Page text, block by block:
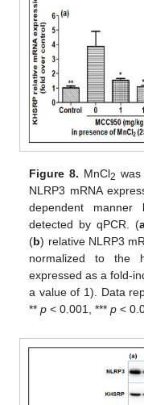
Figure 8. MnCl2
NLRP3 mRNA
dependent
detected by qPCR. (
(b) relative NLRP3
normalized to the
expressed as a fold-
a value of 1). Data
**p < 0.001, ***p <